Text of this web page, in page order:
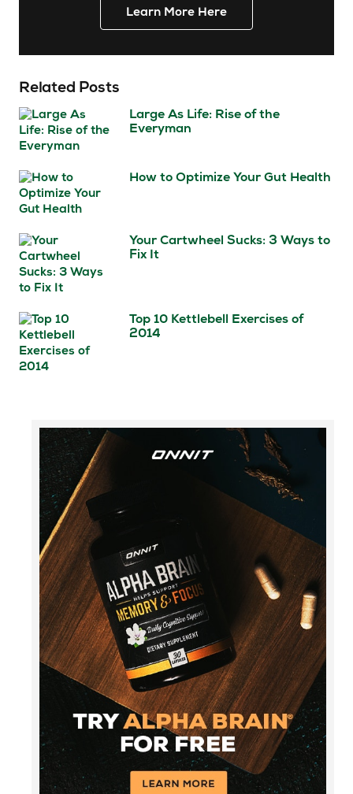
Learn More Here
Related Posts
Large As Life: Rise of the
Everyman
How to Optimize Your Gut Health
Your Cartwheel Sucks: 3 Ways to
Fix It
Top 10 Kettlebell Exercises of
2014